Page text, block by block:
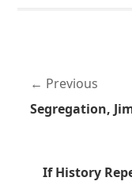
Previous
If History